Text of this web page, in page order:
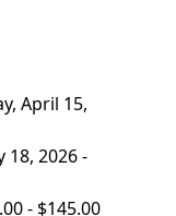
April 15,
18, 2026 -
- $145.00